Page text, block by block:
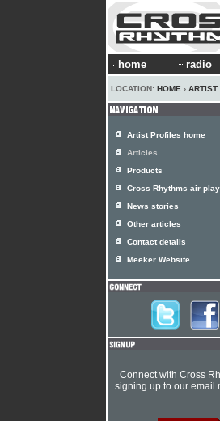
home radio
LOCATION: HOME › ARTIST
Artist Profiles home
Articles
Products
Cross Rhythms air play
News stories
Other articles
Contact details
Meeker Website
Connect with Cross
signing up to our email